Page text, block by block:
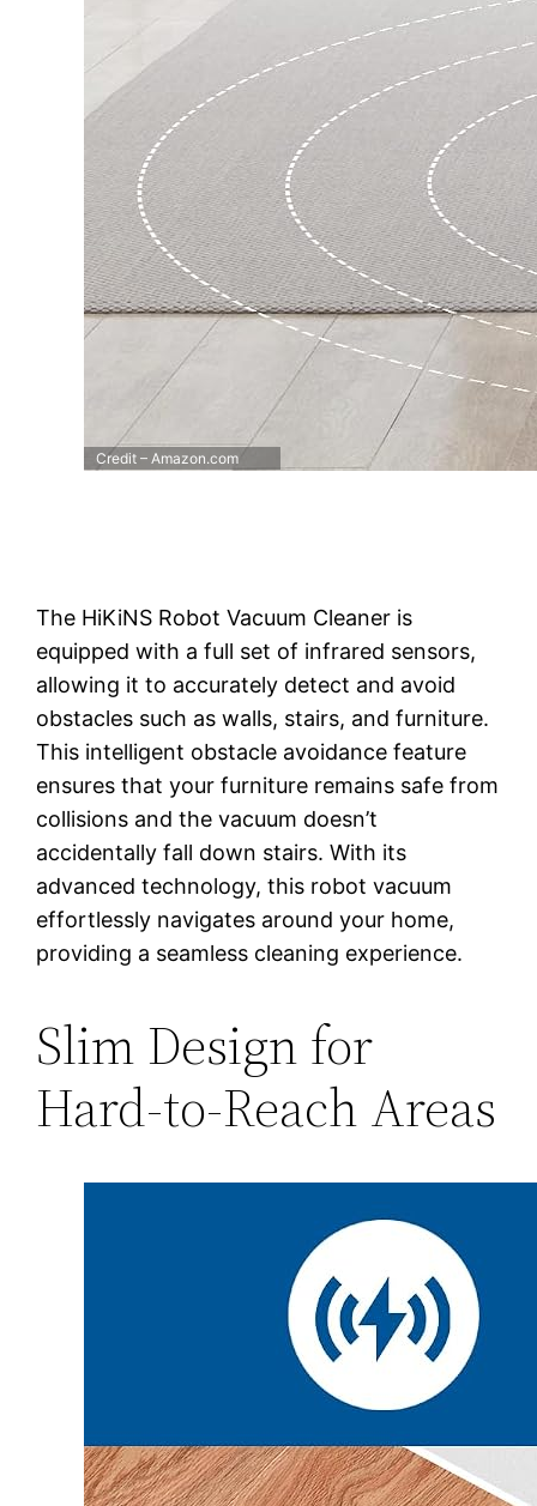
Credit – Amazon.com
The HiKiNS Robot Vacuum Cleaner is
equipped with a full set of infrared sensors,
allowing it to accurately detect and avoid
obstacles such as walls, stairs, and furniture.
This intelligent obstacle avoidance feature
ensures that your furniture remains safe from
collisions and the vacuum doesn’t
accidentally fall down stairs. With its
advanced technology, this robot vacuum
effortlessly navigates around your home,
providing a seamless cleaning experience.
Slim Design for
Hard-to-Reach Areas